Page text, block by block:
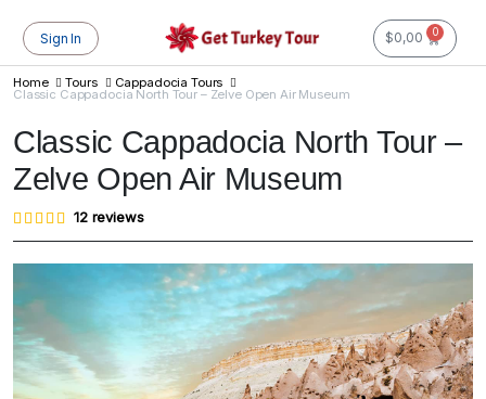
Sign In $0,00 0
Home Tours Cappadocia Tours
Classic Cappadocia North Tour – Zelve Open Air Museum
Classic Cappadocia North Tour –
Zelve Open Air Museum
Rated
4.83
out of
based
on
12
customer
ratings
12reviews